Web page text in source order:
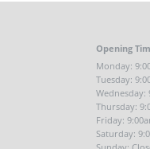
Opening
Monday:
Tuesday:
Wednesday:
Thursday:
Friday:
Saturday: